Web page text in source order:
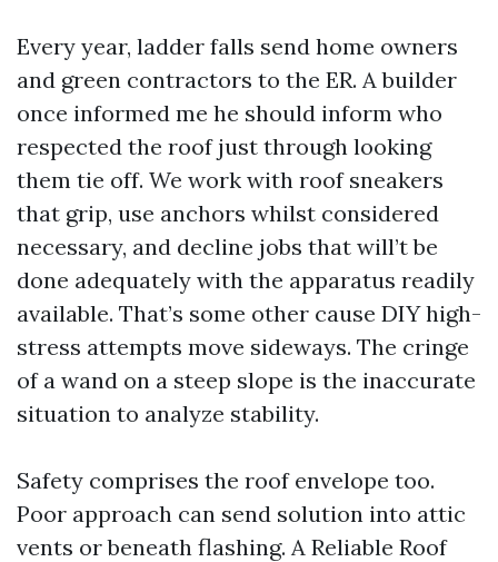
Every year, ladder falls send home owners
and green contractors to the ER. A builder
once informed me he should inform who
respected the roof just through looking
them tie off. We work with roof sneakers
that grip, use anchors whilst considered
necessary, and decline jobs that will’t be
done adequately with the apparatus readily
available. That’s some other cause DIY high-
stress attempts move sideways. The cringe
of a wand on a steep slope is the inaccurate
situation to analyze stability.
Safety comprises the roof envelope too.
Poor approach can send solution into attic
vents or beneath flashing. A Reliable Roof